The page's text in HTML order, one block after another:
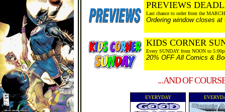
PREVIEWS
Last chance to order from the
Ordering window closes at
KIDS CORNER
Every SUNDAY from NOON to
20% OFF All Comics &
...AND OF
EVERYDAY